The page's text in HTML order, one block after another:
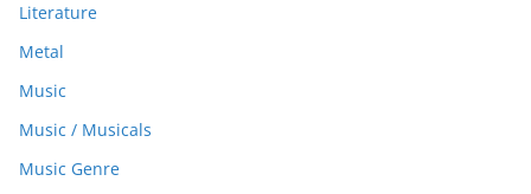
Literature
Metal
Music
Music / Musicals
Music Genre